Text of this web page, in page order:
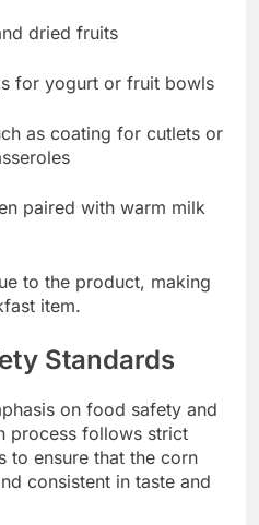
dried fruits
for yogurt or fruit bowls
as coating for cutlets or
paired with warm milk
to the product, making
item.
Standards
on food safety and
process follows strict
to ensure that the corn
consistent in taste and